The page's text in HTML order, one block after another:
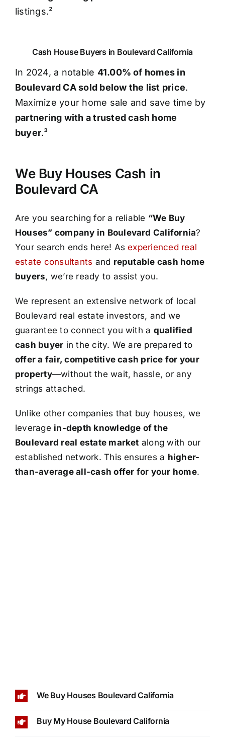
listings.²
Cash House Buyers in Boulevard California
In 2024, a notable 41.00% of homes in
Boulevard CA sold below the list price.
Maximize your home sale and save time by
partnering with a trusted cash home
buyer.³
We Buy Houses Cash in
Boulevard CA
Are you searching for a reliable “We Buy
Houses” company in Boulevard California?
Your search ends here! Asexperienced real
estate consultants and reputable cash home
buyers, we’re ready to assist you.
We represent an extensive network of local
Boulevard real estate investors, and we
guarantee to connect you with a qualified
cash buyer in the city. We are prepared to
offer a fair, competitive cash price for your
property—without the wait, hassle, or any
strings attached.
Unlike other companies that buy houses, we
leverage in-depth knowledge of the
Boulevard real estate market along with our
established network. This ensures a higher-
than-average all-cash offer for your home.
We Buy Houses Boulevard California
Buy My House Boulevard California